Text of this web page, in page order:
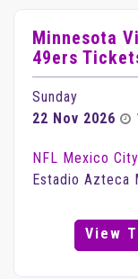
Minnesota
49ers
Sunday
22 Nov 2026
NFL Mexico
Estadio Azteca
View